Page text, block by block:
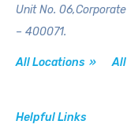
Unit No.
– 400071.
All Locations »
Helpful Links